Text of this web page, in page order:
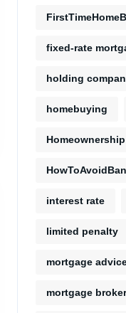
fixed-rate
holding
homebuying
Homeownership
interest rate
limited penalty
mortgage
mortgage